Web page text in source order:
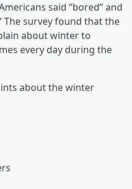
said “bored” and
The survey found that the
about winter to
every day during the
about the winter